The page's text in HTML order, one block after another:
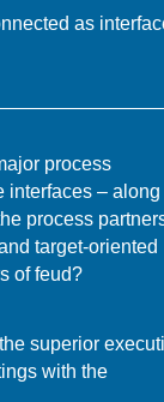
as
process
interfaces – along
process
target-oriented
of feud?
superior
with the